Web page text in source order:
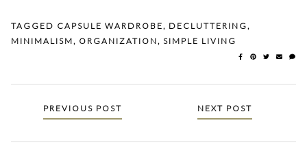
TAGGED CAPSULE WARDROBE, DECLUTTERING,
MINIMALISM, ORGANIZATION, SIMPLE LIVING
PostsPREVIOUS POST NEXT POST